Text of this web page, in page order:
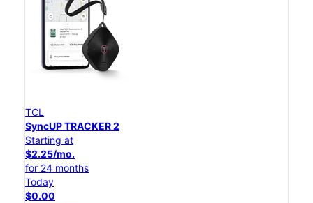
TCL
SyncUP TRACKER 2
Starting at
$2.25/mo.
for 24 months
Today
$0.00